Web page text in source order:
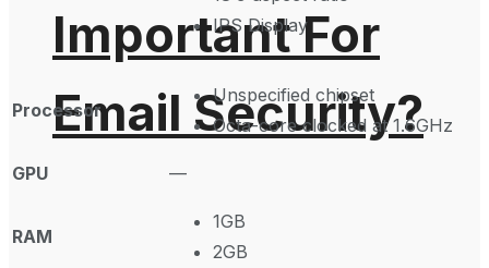
Important For
Email Security?
IPS Display
Processor
Unspecified chipset
Octa-core clocked at 1.6GHz
GPU —
RAM
1GB
2GB